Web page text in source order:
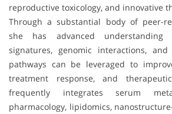
reproductive toxicology, and innovative
Through a substantial body of peer-
she has advanced
signatures, genomic interactions,
pathways can be leveraged to
treatment response, and
frequently integrates serum
pharmacology, lipidomics,